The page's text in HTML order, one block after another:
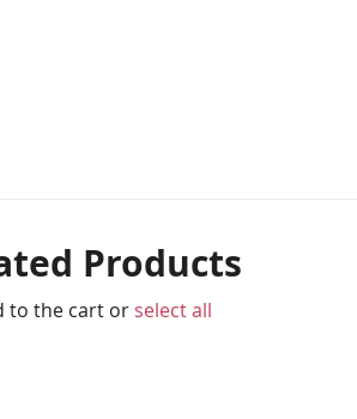
Products
to the cart or select all